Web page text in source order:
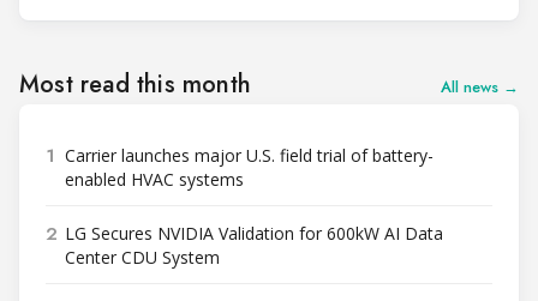
Most read this month All news →
1 Carrier launches major U.S. field trial of battery-
enabled HVAC systems
2 LG Secures NVIDIA Validation for 600kW AI Data
Center CDU System